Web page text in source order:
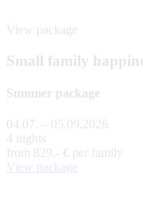
View package
Small family
Summer package
04.07. – 05.09.2026
4 nights
from 829,- € per family
View package